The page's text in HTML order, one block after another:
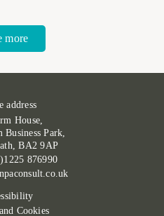
more
address
House,
Business Park,
BA2 9AP
876990
Cookies